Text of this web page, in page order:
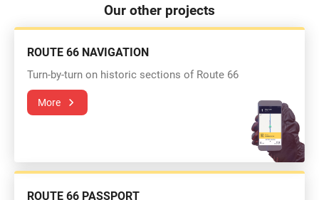
Our other projects
ROUTE 66 NAVIGATION
Turn-by-turn on historic sections of Route 66
More
ROUTE 66 PASSPORT